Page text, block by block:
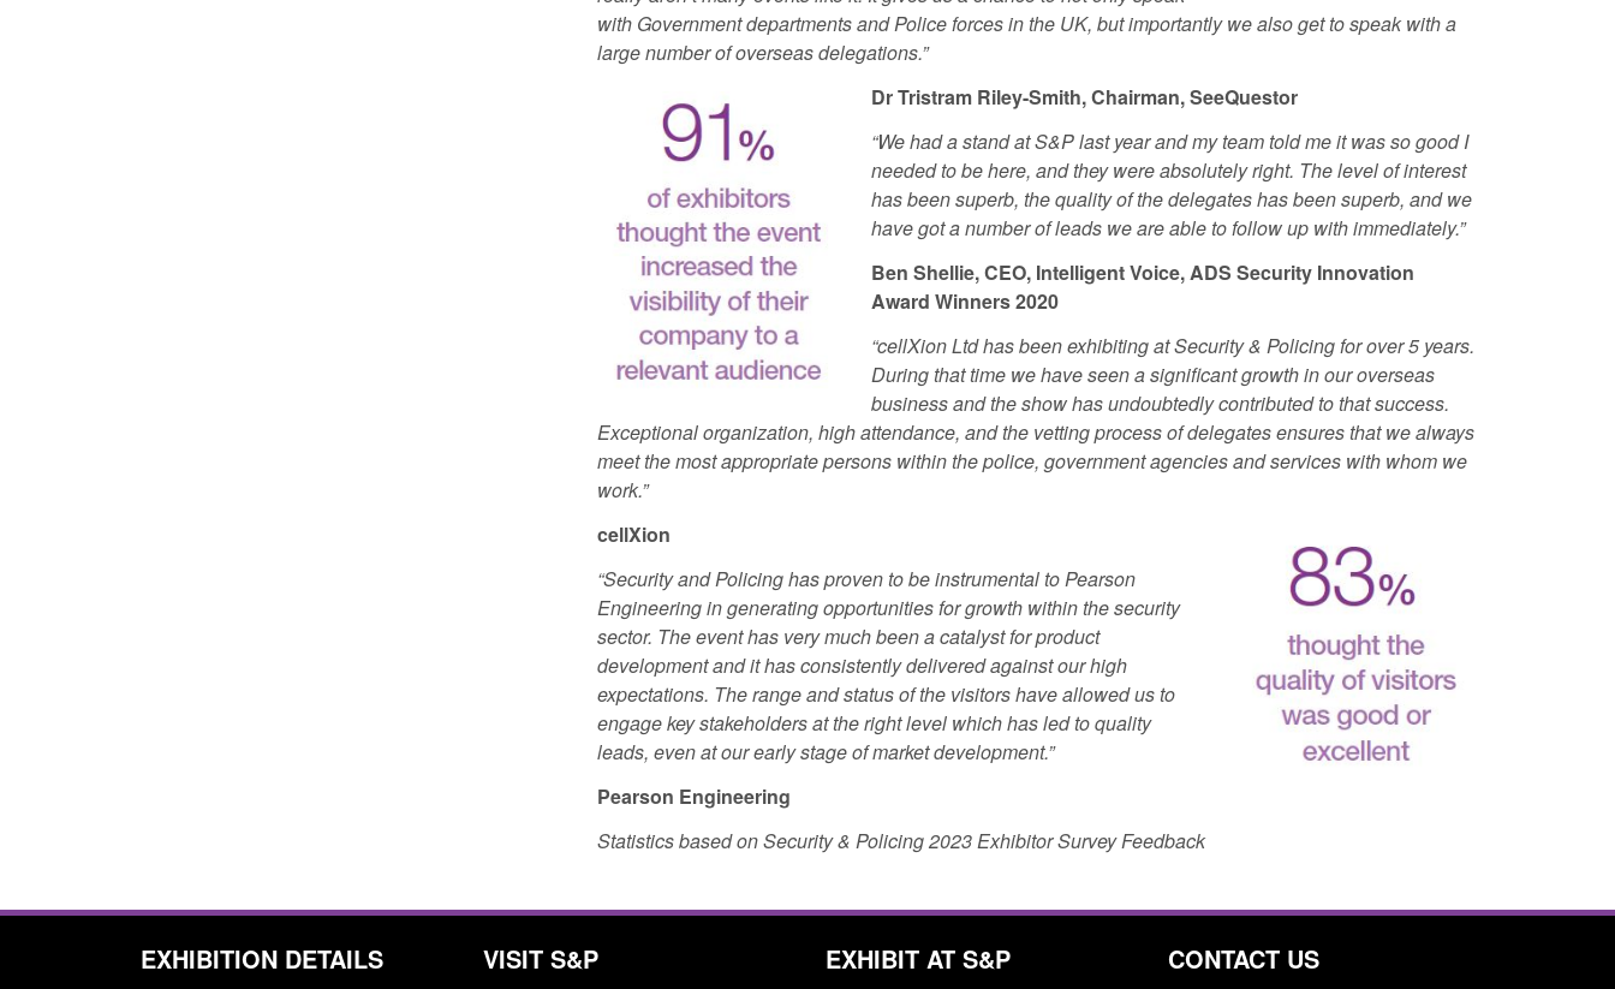
with Government departments and Police forces in the UK, but importantly we also get to speak with a
large number of overseas delegations.”
Dr Tristram Riley-Smith, Chairman, SeeQuestor
“We had a stand at S&P last year and my team told me it was so good I
needed to be here, and theywere absolutely right. The level of interest
has been superb, the quality of the delegates has been superb, and we
have got a number of leads we are able to follow up with immediately.”
Ben Shellie, CEO, Intelligent Voice, ADS Security Innovation
Award Winners 2020
“cellXion Ltd has been exhibiting at Security & Policing for over 5 years.
During that time we have seen a significant growth in our overseas
business and the show has undoubtedly contributed to that success.
Exceptional organization, high attendance, and the vetting process of delegates ensures that we always
meet the most appropriate persons within the police, government agencies and services with whom we
work.”
cellXion
“Security and Policing has proven to be instrumental to Pearson
Engineering in generating opportunities for growth within the security
sector. The event has very much been a catalyst for product
development and it has consistently delivered against our high
expectations. The range and status of the visitors have allowed us to
engage key stakeholders at the right level which has led to quality
leads, even at our early stage of market development.”
Pearson Engineering
Statistics based on Security & Policing 2023 Exhibitor Survey Feedback
EXHIBITION DETAILS VISIT S&P EXHIBIT AT S&P CONTACT US